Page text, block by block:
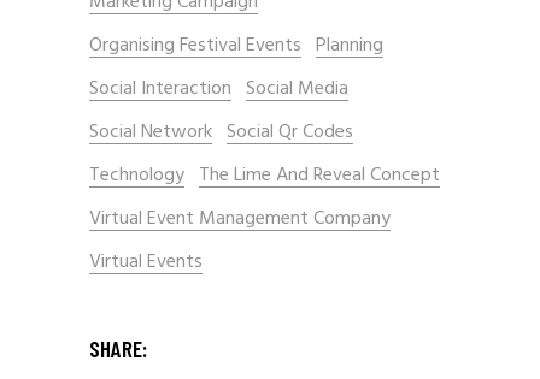
Organising Festival Events Planning
Social Interaction Social Media
Social Network Social Qr Codes
Technology The Lime And Reveal Concept
Virtual Event Management Company
Virtual Events
SHARE: